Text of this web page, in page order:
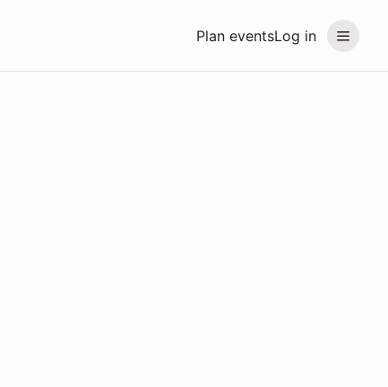
Plan eventsLog in